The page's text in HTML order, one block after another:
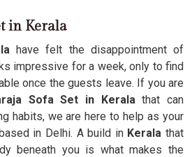
in Kerala
have felt the disappointment of
impressive for a week, only to find
once the guests leave. If you are
Sofa Set in Keralathat can
habits, we are here to help as your
in Delhi. A build in Kerala that
beneath you is what makes the